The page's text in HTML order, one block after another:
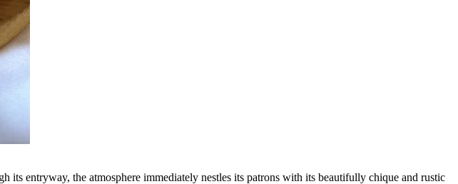
entryway, the atmosphere immediately nestles its patrons with its beautifully chique and rustic